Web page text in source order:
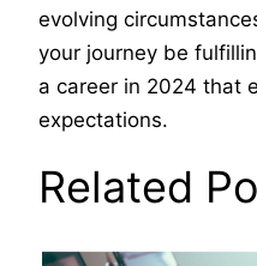
evolving
your journey be
a career in 2024 that
expectations.
Related